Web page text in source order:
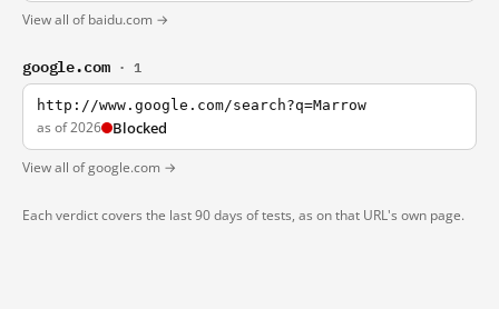
View all of baidu.com →
google.com · 1
http://www.google.com/search?q=Marrow
as of 2026 Blocked
View all of google.com →
Each verdict covers the last 90 days of tests, as on that URL's own page.